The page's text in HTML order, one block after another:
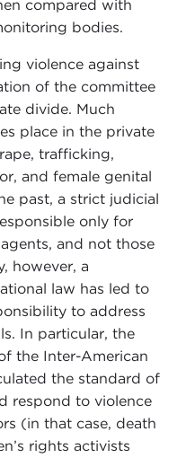
compared with
bodies.
violence against
of the committee
divide. Much
place in the private
trafficking,
and female genital
past, a strict judicial
only for
and not those
however, a
law has led to
to address
In particular, the
the Inter-American
the standard of
respond to violence
(in that case, death
rights activists